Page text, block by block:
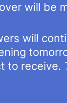
will be
will
to receive.